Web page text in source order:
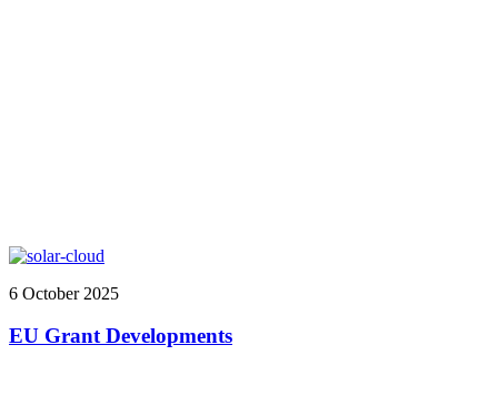
6 October 2025
EU Grant Developments